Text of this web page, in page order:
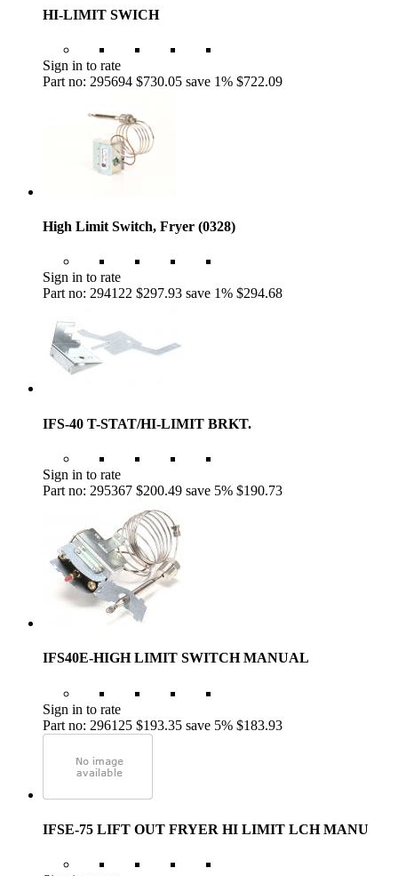
HI-LIMIT SWICH
Sign in to rate
Part no: 295694 $730.05 save 1% $722.09
High Limit Switch, Fryer (0328)
Sign in to rate
Part no: 294122 $297.93 save 1% $294.68
IFS-40 T-STAT/HI-LIMIT BRKT.
Sign in to rate
Part no: 295367 $200.49 save 5% $190.73
IFS40E-HIGH LIMIT SWITCH MANUAL
Sign in to rate
Part no: 296125 $193.35 save 5% $183.93
IFSE-75 LIFT OUT FRYER HI LIMIT LCH MANU